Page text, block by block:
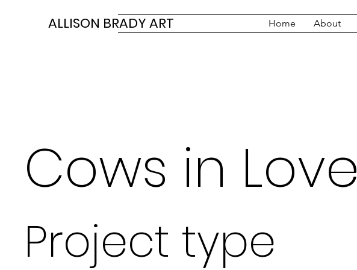
ALLISON BRADY ART Home About
Cows in Love
Project type